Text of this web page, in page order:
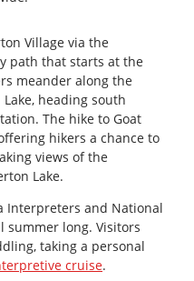
Village via the
path that starts at the
meander along the
heading south
The hike to Goat
hikers a chance to
views of the
Lake.
Interpreters and National
summer long. Visitors
taking a personal
cruise.